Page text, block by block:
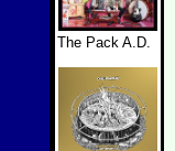
The Pack A.D.